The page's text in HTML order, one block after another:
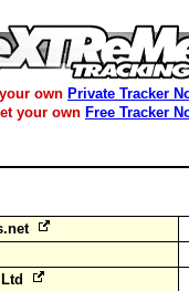
own Private Tracker
your own Free Tracker